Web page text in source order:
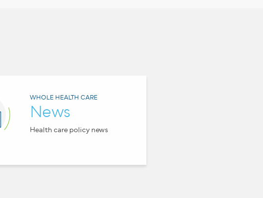
WHOLE HEALTH CARE
News
Health care policy news